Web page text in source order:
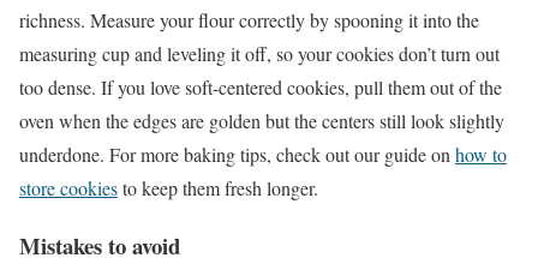
richness. Measure your flour correctly by spooning it into the
measuring cup and leveling it off, so your cookies don’t turn out
too dense. If you love soft-centered cookies, pull them out of the
oven when the edges are golden but the centers still look slightly
underdone. For more baking tips, check out our guide on how to
store cookiesto keep them fresh longer.
Mistakes to avoid